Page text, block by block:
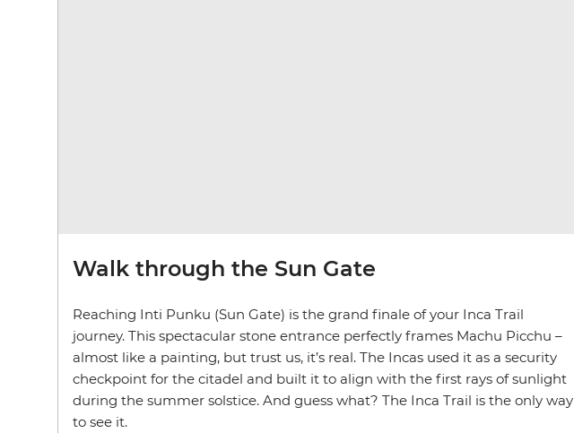
Walk through the Sun Gate
Reaching Inti Punku (Sun Gate) is the grand finale of your Inca Trail
journey. This spectacular stone entrance perfectly frames Machu Picchu –
almost like a painting, but trust us, it’s real. The Incas used it as a security
checkpoint for the citadel and built it to align with the first rays of sunlight
during the summer solstice. And guess what? The Inca Trail is the only way
to see it.